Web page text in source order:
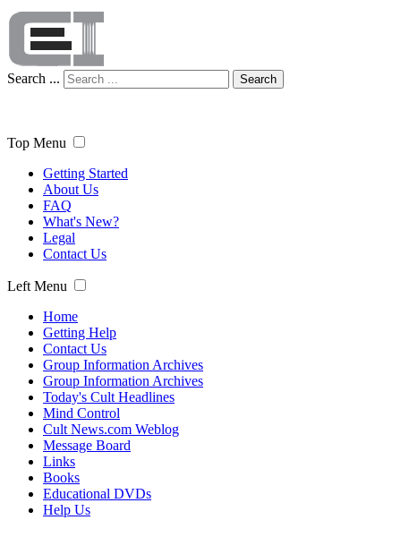
Search ... Search
Top Menu
Getting Started
About Us
FAQ
What's New?
Legal
Contact Us
Left Menu
Home
Getting Help
Contact Us
Group Information Archives
Group Information Archives
Today's Cult Headlines
Mind Control
Cult News.com Weblog
Message Board
Links
Books
Educational DVDs
Help Us